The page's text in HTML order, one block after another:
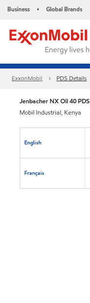
Business • Global Brands
ExxonMobil PDS Details
Jenbacher NX Oil 40 PDS
Mobil Industrial, Kenya
English
Français